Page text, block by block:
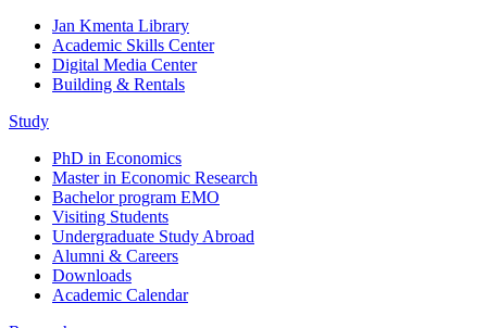
Jan Kmenta Library
Academic Skills Center
Digital Media Center
Building & Rentals
Study
PhD in Economics
Master in Economic Research
Bachelor program EMO
Visiting Students
Undergraduate Study Abroad
Alumni & Careers
Downloads
Academic Calendar